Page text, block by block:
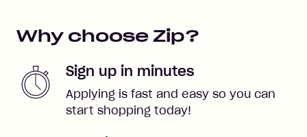
Why choose Zip?
Sign up in minutes
Applying is fast and easy so you can
start shopping today!